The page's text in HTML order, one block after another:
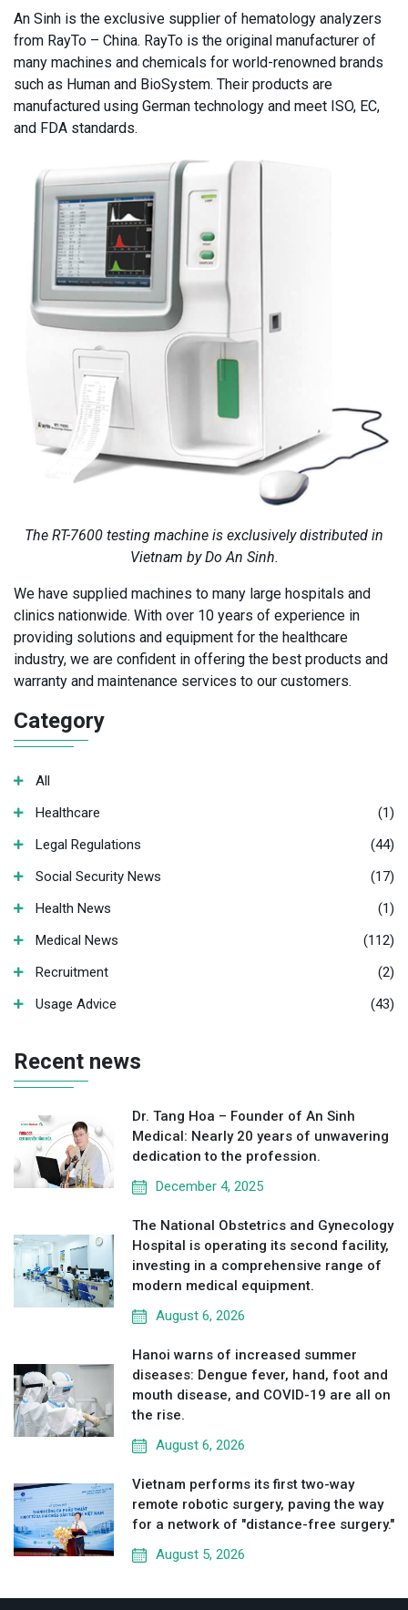
An Sinh is the exclusive supplier of hematology analyzers
from RayTo – China. RayTo is the original manufacturer of
many machines and chemicals for world-renowned brands
such as Human and BioSystem. Their products are
manufactured using German technology and meet ISO, EC,
and FDA standards.
The RT-7600 testing machine is exclusively distributed in
Vietnam by Do An Sinh.
We have supplied machines to many large hospitals and
clinics nationwide. With over 10 years of experience in
providing solutions and equipment for the healthcare
industry, we are confident in offering the best products and
warranty and maintenance services to our customers.
Category
All
Healthcare
(1)
Legal Regulations
(44)
Social Security News
(17)
Health News
(1)
Medical News
(112)
Recruitment
(2)
Usage Advice
(43)
Recent news
Dr. Tang Hoa – Founder of An Sinh
Medical: Nearly 20 years of unwavering
dedication to the profession.
December 4, 2025
The National Obstetrics and Gynecology
Hospital is operating its second facility,
investing in a comprehensive range of
modern medical equipment.
August 6, 2026
Hanoi warns of increased summer
diseases: Dengue fever, hand, foot and
mouth disease, and COVID-19 are all on
the rise.
August 6, 2026
Vietnam performs its first two-way
remote robotic surgery, paving the way
for a network of "distance-free surgery."
August 5, 2026